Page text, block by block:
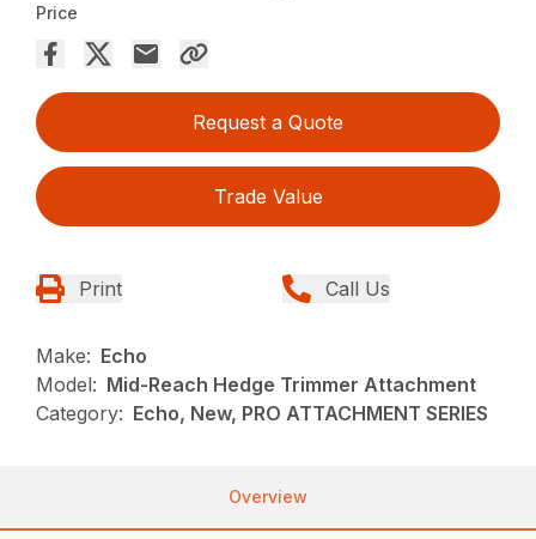
Price
Request a Quote
Trade Value
Print Call Us
Make: Echo
Model: Mid-Reach Hedge Trimmer Attachment
Category: Echo, New, PRO ATTACHMENT SERIES
Overview